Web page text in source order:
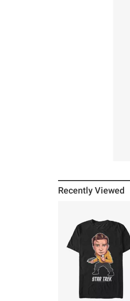
Recently Viewed